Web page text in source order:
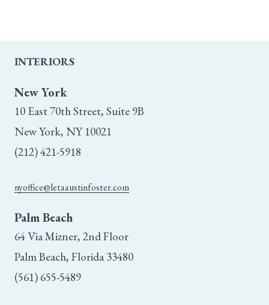
may
be
chosen
on
page
INTERIORS
New York
10 East 70th Street, Suite 9B
New York, NY 10021
(212) 421-5918
nyoffice@letaaustinfoster.com
Palm Beach
64 Via Mizner, 2nd Floor
Palm Beach, Florida 33480
(561) 655-5489